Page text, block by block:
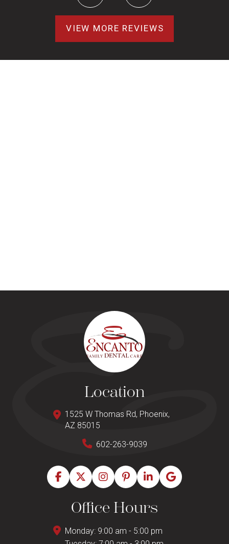
VIEW MORE REVIEWS
Location
1525 W Thomas Rd, Phoenix,
AZ 85015
602-263-9039
Office Hours
Monday: 9:00 am - 5:00 pm